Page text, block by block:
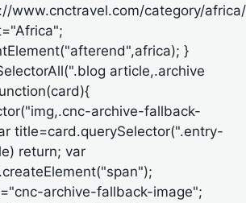
www.cnctravel.com/category/
}
article,.archive
archive-fallback-
title=card.querySelector(".entry-
return; var
archive-fallback-image";